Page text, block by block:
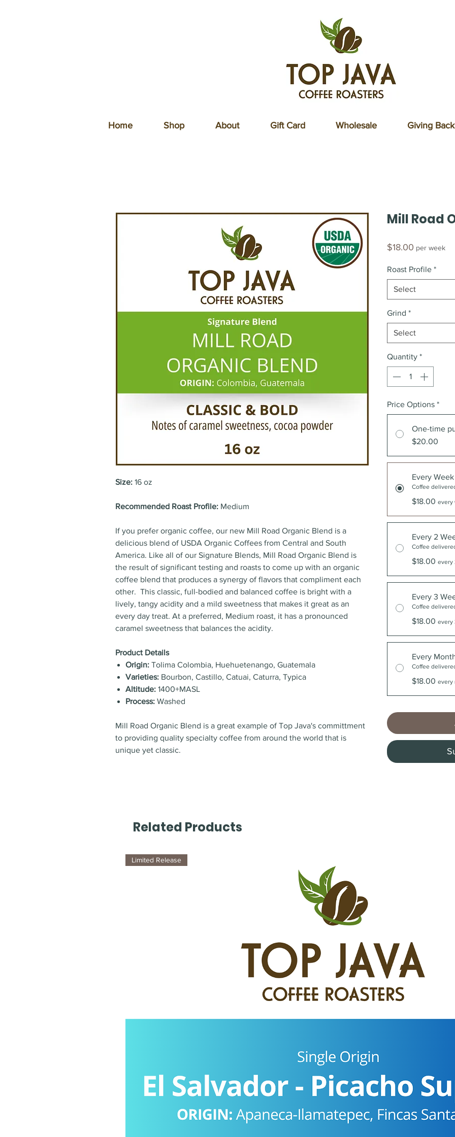
Home Shop About Gift Card Wholesale Giving Back
Size: 16 oz
Recommended Roast Profile: Medium
If you prefer organic coffee, our new Mill Road Organic Blend is a
delicious blend of USDA Organic Coffees from Central and South
America. Like all of our Signature Blends, Mill Road Organic Blend is
the result of significant testing and roasts to come up with an organic
coffee blend that produces a synergy of flavors that compliment each
other. This classic, full-bodied and balanced coffee is bright with a
lively, tangy acidity and a mild sweetness that makes it great as an
every day treat. At a preferred, Medium roast, it has a pronounced
caramel sweetness that balances the acidity.
Product Details
Origin: Tolima Colombia, Huehuetenango, Guatemala
Varieties: Bourbon, Castillo, Catuai, Caturra, Typica
Altitude: 1400+MASL
Process: Washed
Mill Road Organic Blend is a great example of Top Java's committment
to providing quality specialty coffee from around the world that is
unique yet classic.
Mill Road
$18.00 Price
per week
Roast Profile *
Select
Grind *
Select
Quantity *
Price Options *
One-time
$20.00
Every Week
Coffee
$18.00 every
Every 2
Coffee
$18.00 every
Every 3
Coffee
$18.00 every
Every
Coffee
$18.00 every
Related Products
Limited Release